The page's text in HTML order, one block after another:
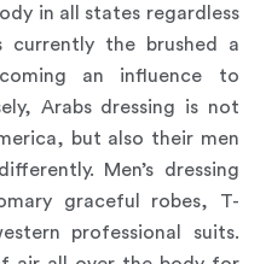
in all states regardless
the brushed a
an influence to
Arabs dressing is not
but also their men
Men’s dressing
graceful robes, T-
professional suits.